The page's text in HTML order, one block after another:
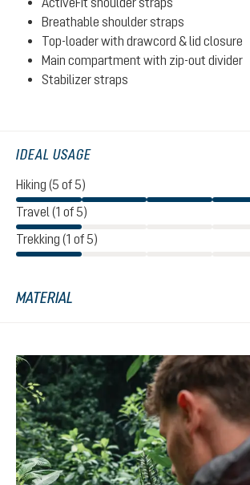
Breathable shoulder straps
Top-loader with drawcord & lid closure
Main compartment with zip-out divider
Stabilizer straps
IDEAL USAGE
Hiking (5 of 5)
Travel (1 of 5)
Trekking (1 of 5)
MATERIAL
Skip product gallery